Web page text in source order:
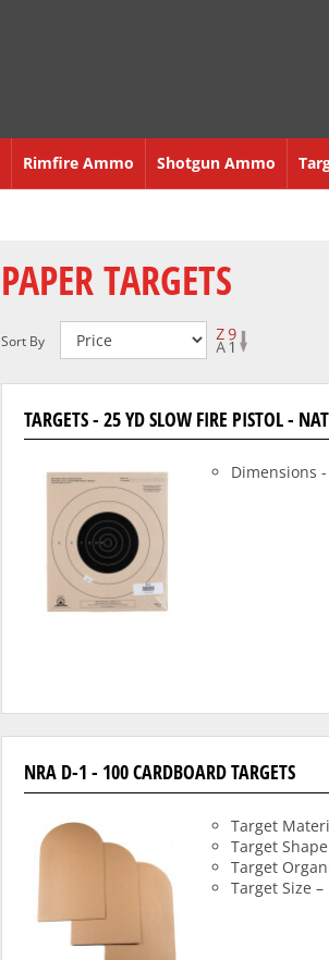
Rimfire Ammo Shotgun Ammo
PAPER TARGETS
Sort By
TARGETS - 25 YD SLOW FIRE PISTOL -
Dimensions
NRA D-1 - 100 CARDBOARD TARGETS
Target
Target
Target
Target Size –